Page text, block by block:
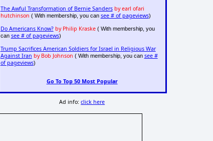
The Awful Transformation of Bernie Sanders by earl ofari
hutchinson ( With membership, you can see # of pageviews)
Do Americans Know? by Philip Kraske( With membership, you
can see # of pageviews)
Trump Sacrifices American Soldiers for Israel in Religious War
Against Iran by Bob Johnson ( With membership, you can see #
of pageviews)
Go To Top 50 Most Popular
Ad info:click here